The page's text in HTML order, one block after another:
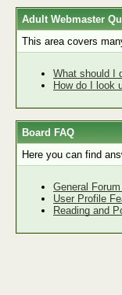
Adult Webmaster
This area covers
What should I
How do I look
Board FAQ
Here you can find
General
User Profile
Reading and